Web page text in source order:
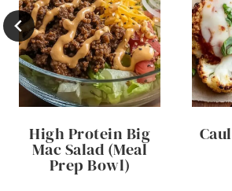
High Protein Big
Mac Salad (Meal
Prep Bowl)